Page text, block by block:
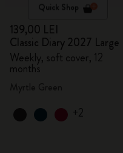
Quick Shop
139,00 LEI
Classic Diary 2027 Large
Weekly, soft cover, 12
months
+2